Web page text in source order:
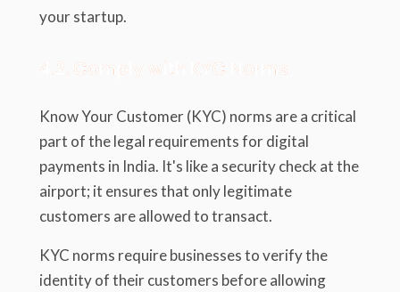
your startup.
4.2. Comply with KYC Norms
Know Your Customer (KYC) norms are a critical
part of the legal requirements for digital
payments in India. It's like a security check at the
airport; it ensures that only legitimate
customers are allowed to transact.
KYC norms require businesses to verify the
identity of their customers before allowing